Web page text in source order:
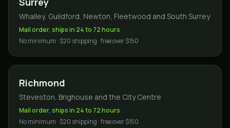
Whalley, Guildford, Newton, Fleetwood and South Surrey
Mail order, ships in 24 to 72 hours
No minimum · $20 shipping · free over $150
Richmond
Steveston, Brighouse and the City Centre
Mail order, ships in 24 to 72 hours
No minimum · $20 shipping · free over $150